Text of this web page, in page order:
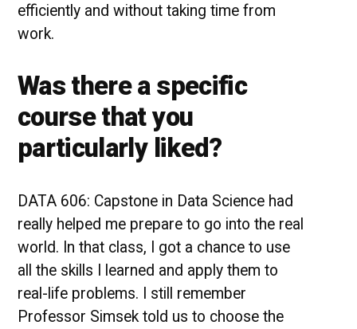
efficiently and without taking time from
work.
Was there a specific
course that you
particularly liked?
DATA 606: Capstone in Data Science had
really helped me prepare to go into the real
world. In that class, I got a chance to use
all the skills I learned and apply them to
real-life problems. I still remember
Professor Simsek told us to choose the